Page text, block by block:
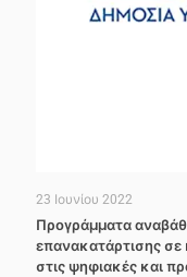
23 Ιουνίου 2022
Προγράμματα
επανακατάρτισης
στις ψηφιακές και